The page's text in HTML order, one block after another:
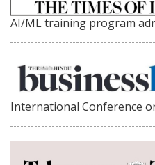
AI/ML training program
International Conference